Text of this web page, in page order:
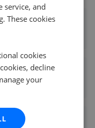
service, and
These cookies
cookies
decline
your